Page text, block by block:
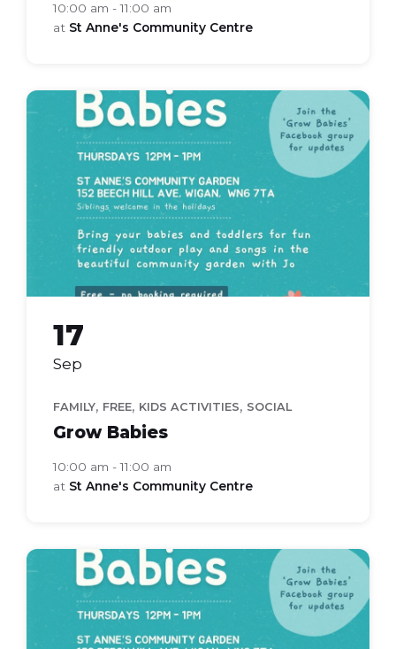
10:00 am - 11:00 am
at St Anne's Community Centre
grow
babies
17
Sep
FAMILY, FREE, KIDS ACTIVITIES, SOCIAL
Grow Babies
10:00 am - 11:00 am
at St Anne's Community Centre
grow
babies